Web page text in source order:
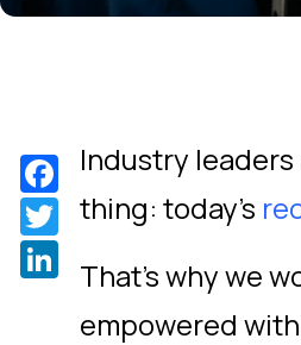
Industry
thing: today's
That's why we
empowered
Facebook
Twitter
LinkedIn